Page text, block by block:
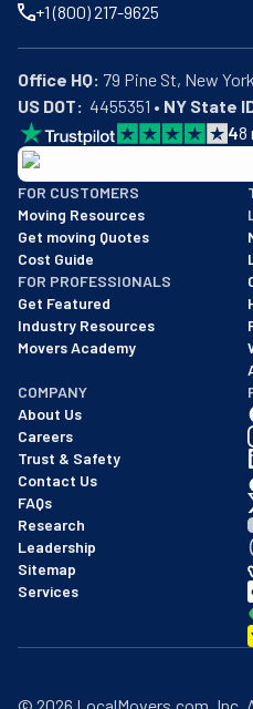
+1 (800) 217-9625
Office HQ:
US DOT:
  4455351 •
NY State
48
BBB: Rating A+
As of: 12/08/2025
We are a BBB accredited
FOR CUSTOMERS
Moving Resources
Get moving Quotes
Cost Guide
FOR PROFESSIONALS
Get Featured
Industry Resources
Movers Academy
COMPANY
About Us
Careers
Trust & Safety
Contact Us
FAQs
Research
Leadership
Sitemap
Services